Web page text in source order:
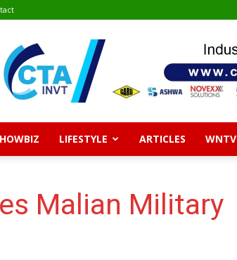
LIFESTYLE ARTICLES WNTV
Malian Military